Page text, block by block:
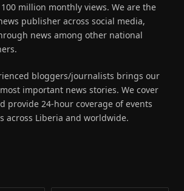
million monthly views. We are the
publisher across social media,
news among other national
bloggers/journalists brings our
important news stories. We cover
provide 24-hour coverage of events
across Liberia and worldwide.